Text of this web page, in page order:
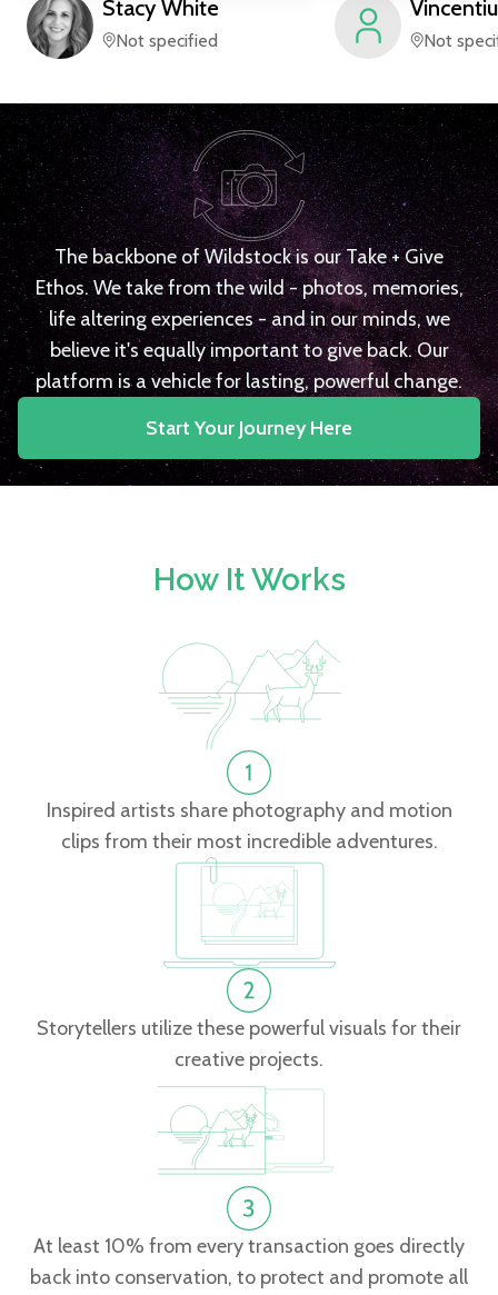
Stacy White
Not specified
Vincentiu
Not
The backbone of Wildstock is our Take + Give
Ethos. We take from the wild - photos, memories,
life altering experiences - and in our minds, we
believe it's equally important to give back. Our
platform is a vehicle for lasting, powerful change.
Start Your Journey Here
How It Works
Inspired artists share photography and motion
clips from their most incredible adventures.
Storytellers utilize these powerful visuals for their
creative projects.
At least 10% from every transaction goes directly
back into conservation, to protect and promote all